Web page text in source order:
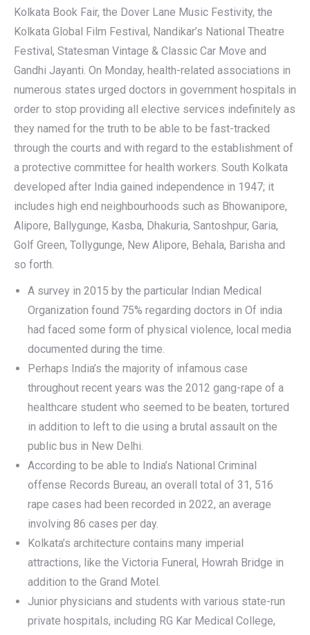
Kolkata Book Fair, the Dover Lane Music Festivity, the
Kolkata Global Film Festival, Nandikar’s National Theatre
Festival, Statesman Vintage & Classic Car Move and
Gandhi Jayanti. On Monday, health-related associations in
numerous states urged doctors in government hospitals in
order to stop providing all elective services indefinitely as
they named for the truth to be able to be fast-tracked
through the courts and with regard to the establishment of
a protective committee for health workers. South Kolkata
developed after India gained independence in 1947; it
includes high end neighbourhoods such as Bhowanipore,
Alipore, Ballygunge, Kasba, Dhakuria, Santoshpur, Garia,
Golf Green, Tollygunge, New Alipore, Behala, Barisha and
so forth.
A survey in 2015 by the particular Indian Medical
Organization found 75% regarding doctors in Of india
had faced some form of physical violence, local media
documented during the time.
Perhaps India’s the majority of infamous case
throughout recent years was the 2012 gang-rape of a
healthcare student who seemed to be beaten, tortured
in addition to left to die using a brutal assault on the
public bus in New Delhi.
According to be able to India’s National Criminal
offense Records Bureau, an overall total of 31, 516
rape cases had been recorded in 2022, an average
involving 86 cases per day.
Kolkata’s architecture contains many imperial
attractions, like the Victoria Funeral, Howrah Bridge in
addition to the Grand Motel.
Junior physicians and students with various state-run
private hospitals, including RG Kar Medical College,